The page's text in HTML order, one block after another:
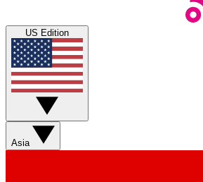
US Edition
Asia